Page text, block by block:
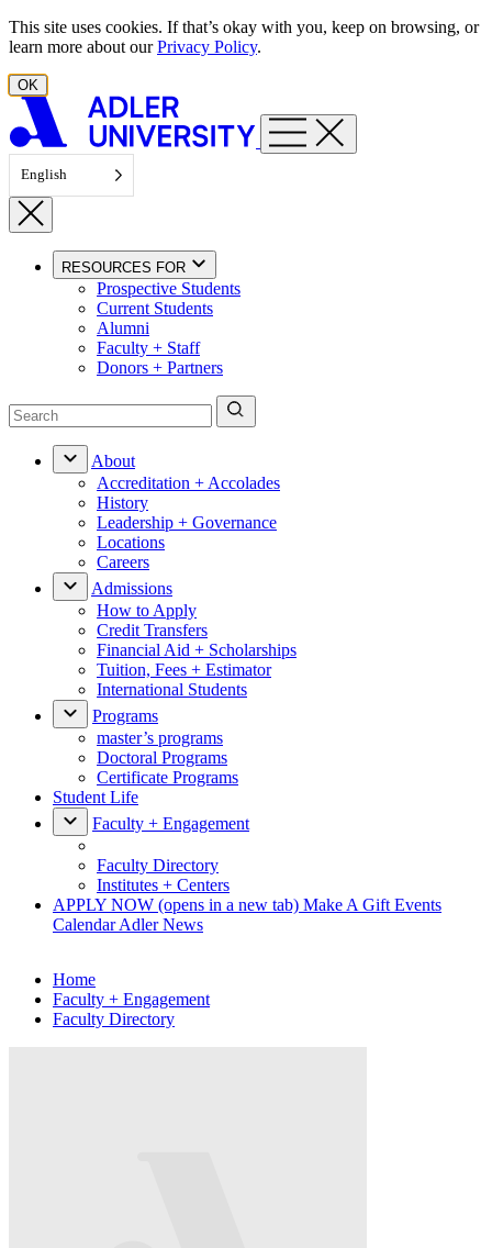
Skip to content
This site uses cookies. If that’s okay with you, keep on browsing, or
learn more about ourPrivacy Policy.
OK
English
RESOURCES FOR
Prospective Students
Current Students
Alumni
Faculty + Staff
Donors + Partners
About
Accreditation + Accolades
History
Leadership + Governance
Locations
Careers
Admissions
How to Apply
Credit Transfers
Financial Aid + Scholarships
Tuition, Fees + Estimator
International Students
Programs
master’s programs
Doctoral Programs
Certificate Programs
Student Life
Faculty + Engagement
Faculty Directory
Institutes + Centers
APPLY NOW (opens in a new tab) Make A Gift Events
CalendarAdler News
Home
Faculty + Engagement
Faculty Directory